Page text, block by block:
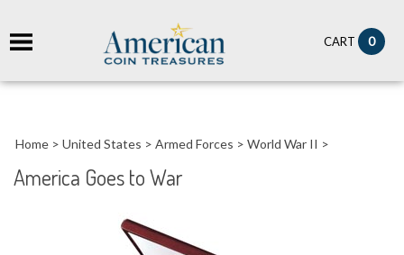
CART 0
Home > United States > Armed Forces > World War II >
America Goes to War